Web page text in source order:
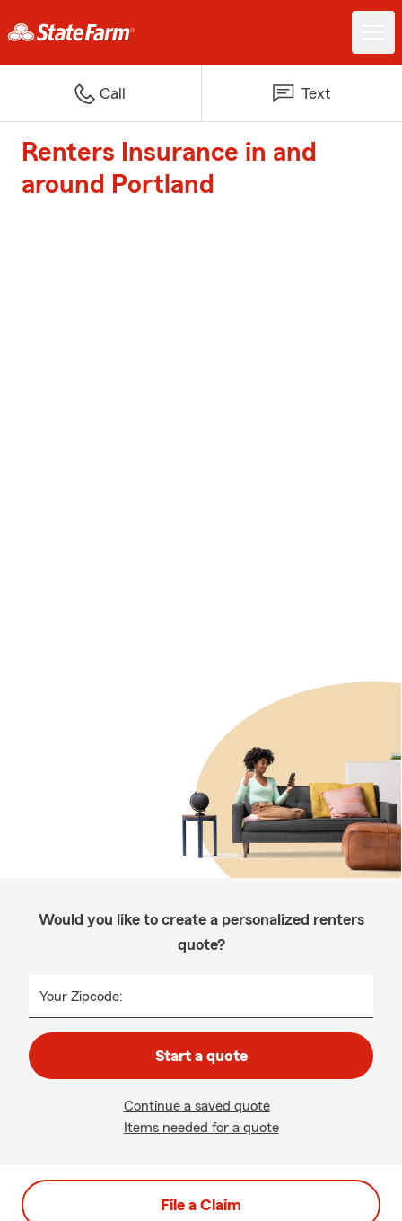
Call Text
Renters Insurance in and
around Portland
Would you like to create a personalized renters
quote?
Your Zipcode:
Start a quote
Continue a saved quote
Items needed for a quote
File a Claim